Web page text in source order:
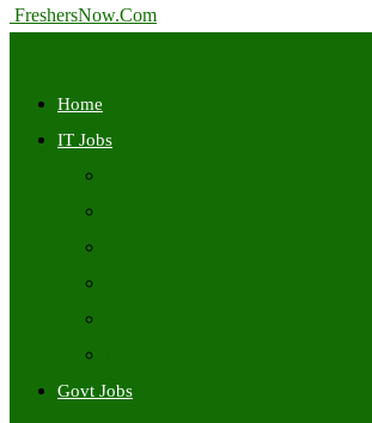
FreshersNow.Com
Home
IT Jobs
Govt Jobs